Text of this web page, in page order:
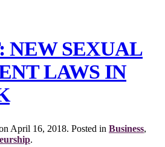
NEW SEXUAL
LAWS IN
April 16, 2018. Posted in Business,
.